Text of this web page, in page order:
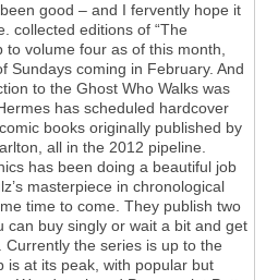
good – and I fervently hope it
collected editions of “The
to volume four as of this month,
Sundays coming in February. And
to the Ghost Who Walks was
has scheduled hardcover
comic books originally published by
all in the 2012 pipeline.
has been doing a beautiful job
masterpiece in chronological
time to come. They publish two
can buy singly or wait a bit and get
the series is up to the
is at its peak, with popular but